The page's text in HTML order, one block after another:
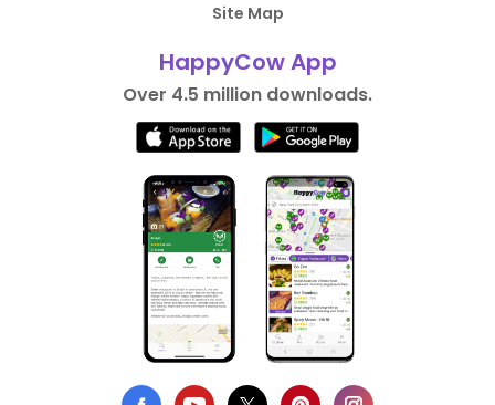
Site Map
HappyCow App
Over 4.5 million downloads.